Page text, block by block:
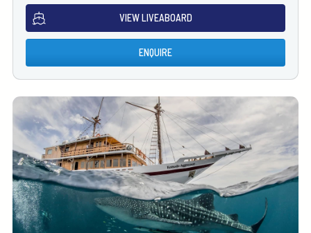
VIEW LIVEABOARD
ENQUIRE